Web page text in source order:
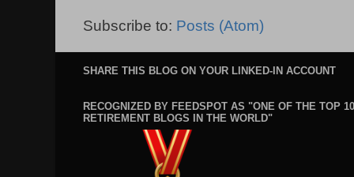
Subscribe to: Posts (Atom)
SHARE THIS BLOG ON YOUR LINKED-IN ACCOUNT
RECOGNIZED BY FEEDSPOT AS "ONE OF THE TOP
RETIREMENT BLOGS IN THE WORLD"